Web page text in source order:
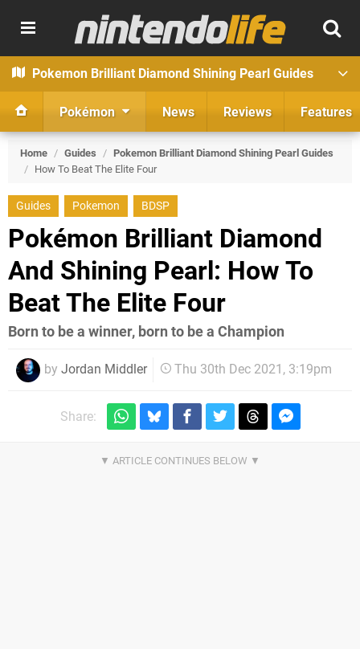
Pokemon Brilliant Diamond Shining Pearl Guides
Pokémon News Reviews Features
Home / Guides / Pokemon Brilliant Diamond Shining Pearl Guides
/ How To Beat The Elite Four
Guides Pokemon BDSP
Pokémon Brilliant Diamond
And Shining Pearl: How To
Beat The Elite Four
Born to be a winner, born to be a Champion
by Jordan Middler Thu 30th Dec 2021, 3:19pm
Share: